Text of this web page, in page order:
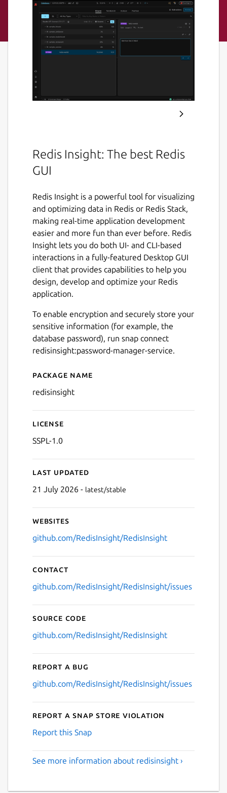
Redis Insight: The best Redis
GUI
Redis Insight is a powerful tool for visualizing
and optimizing data in Redis or Redis Stack,
making real-time application development
easier and more fun than ever before. Redis
Insight lets you do both UI- and CLI-based
interactions in a fully-featured Desktop GUI
client that provides capabilities to help you
design, develop and optimize your Redis
application.
To enable encryption and securely store your
sensitive information (for example, the
database password), run snap connect
redisinsight:password-manager-service.
Details for redis insight
Package name
redisinsight
License
SSPL-1.0
Last updated
21 July 2026 - latest/stable
Websites
github.com/RedisInsight/RedisInsight
Contact
github.com/RedisInsight/RedisInsight/issues
Source code
github.com/RedisInsight/RedisInsight
Report a bug
github.com/RedisInsight/RedisInsight/issues
Report a Snap Store violation
Report this Snap
See more information about redisinsight ›